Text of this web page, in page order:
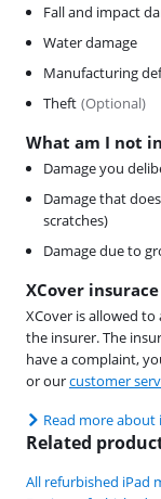
Fall and impact
Water damage
Manufacturing
Theft (Optional)
What am I not
Damage you
Damage that
scratches)
Damage due to
XCover insurace
XCover is allowed
the insurer. The
have a complaint,
or ourcustomer
Read more about
Related
All refurbished iPad